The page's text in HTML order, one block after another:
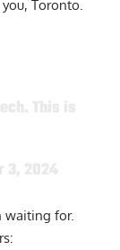
Toronto.
waiting for.